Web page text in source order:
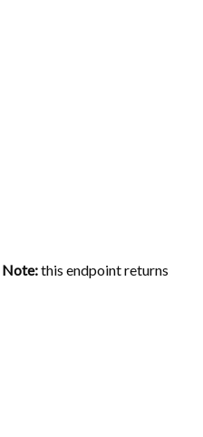
Note:this endpoint returns